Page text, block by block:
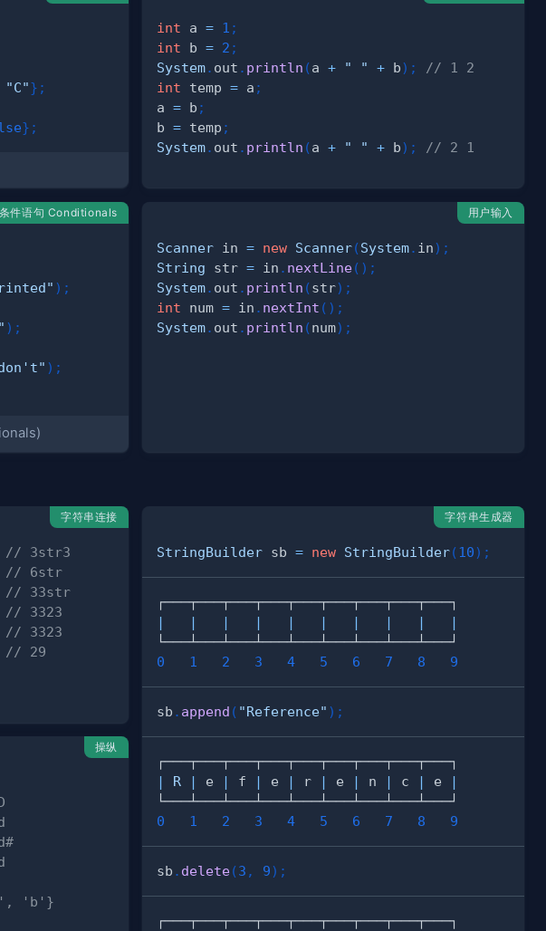
"C"} ;
} ;
int a = 1 ;
int b = 2 ;
System. out . println (a + " " + b) ;
// 1 2
int temp = a ;
a = b ;
b = temp ;
System. out . println (a + " " + b) ; // 2 1
条件语句 Conditionals
) ;
) ;
) ;
用户输入
Scanner in = new Scanner(System. in) ;
String str = in . nextLine( ) ;
System. out . println (str) ;
int num = in . nextInt ( ) ;
System. out . println (num) ;
字符串连接
// 3str3
// 6str
// 33str
// 3323
// 3323
// 29
字符串生成器
StringBuilder sb = new StringBuilder(10) ;
|
| | | | | | | |
|
0
1 2 3 4 5 6 7 8 9
sb . append ( "Reference" ) ;
|
R | e | f | e | r | e | n | c | e
|
0
1 2 3 4 5 6 7 8 9
sb . delete(3 , 9) ;
操纵
'b'}